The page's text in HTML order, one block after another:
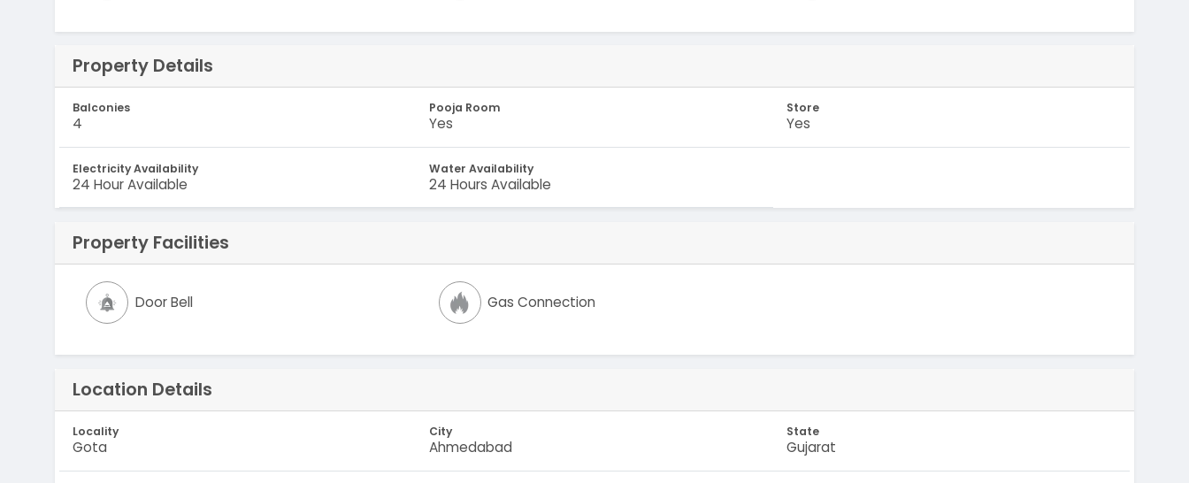
Property Details
Balconies
4
Pooja Room
Yes
Store
Yes
Electricity Availability
24 Hour Available
Water Availability
24 Hours Available
Property Facilities
Door Bell Gas Connection
Location Details
Locality
Gota
City
Ahmedabad
State
Gujarat